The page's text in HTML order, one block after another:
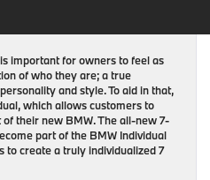
important for owners to feel as
of who they are; a true
and style. To aid in that,
which allows customers to
their new BMW. The all-new 7-
part of the BMW Individual
to create a truly individualized 7